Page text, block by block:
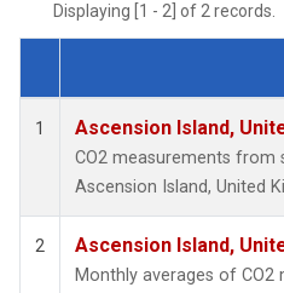
Displaying [1 - 2] of 2 records.
Dataset Number
1 Ascension Island,
CO2 measurements from
Ascension Island, United
2 Ascension Island,
Monthly averages of